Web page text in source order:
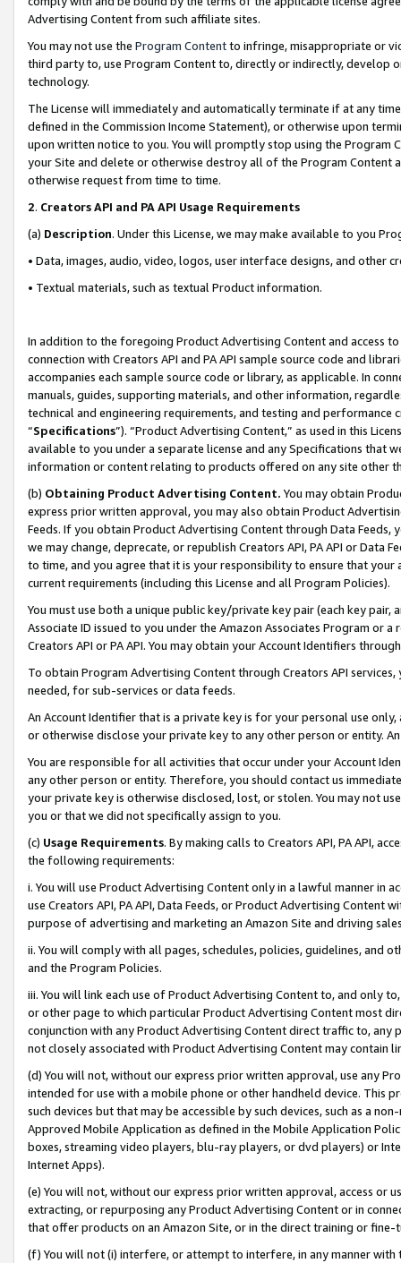
Advertising Content from such affiliate sites.
You may not use the Program Contentto infringe, misappropriate or
third party to, use Program Content to, directly or indirectly, develop
technology.
The License will immediately and automatically terminate if at any
defined in the Commission Income Statement), or otherwise upon
upon written notice to you. You will promptly stop using the Program
your Site and delete or otherwise destroy all of the Program Content
otherwise request from time to time.
2. Creators API and PA API Usage Requirements
(a) Description. Under this License, we may make available to you
• Data, images, audio, video, logos, user interface designs, and other
• Textual materials, such as textual Product information.
In addition to the foregoing Product Advertising Content and access
connection with Creators API and PA API sample source code and
accompanies each sample source code or library, as applicable. In
manuals, guides, supporting materials, and other information,
technical and engineering requirements, and testing and
“Specifications”). “Product Advertising Content,” as used in this
available to you under a separate license and any Specifications that
information or content relating to products offered on any site other
(b) Obtaining Product Advertising Content. You may obtain
express prior written approval, you may also obtain Product
Feeds. If you obtain Product Advertising Content through Data Feeds,
we may change, deprecate, or republish Creators API, PA API or Data
to time, and you agree that it is your responsibility to ensure that your
current requirements (including this License and all Program Policies).
You must use both a unique public key/private key pair (each key pair,
Associate ID issued to you under the Amazon Associates Program or
Creators API or PA API. You may obtain your Account Identifiers
To obtain Program Advertising Content through Creators API
needed, for sub-services or data feeds.
An Account Identifier that is a private key is for your personal use
or otherwise disclose your private key to any other person or entity.
You are responsible for all activities that occur under your Account
any other person or entity. Therefore, you should contact us
your private key is otherwise disclosed, lost, or stolen. You may not
you or that we did not specifically assign to you.
(c) Usage Requirements. By making calls to Creators API, PA API,
the following requirements:
i. You will use Product Advertising Content only in a lawful manner in
use Creators API, PA API, Data Feeds, or Product Advertising
purpose of advertising and marketing an Amazon Site and driving
ii. You will comply with all pages, schedules, policies, guidelines, and
and the Program Policies.
iii. You will link each use of Product Advertising Content to, and only
or other page to which particular Product Advertising Content most
conjunction with any Product Advertising Content direct traffic to,
not closely associated with Product Advertising Content may contain
(d) You will not, without our express prior written approval, use any
intended for use with a mobile phone or other handheld device. This
such devices but that may be accessible by such devices, such as a
Approved Mobile Application as defined in the Mobile Application
boxes, streaming video players, blu-ray players, or dvd players) or
Internet Apps).
(e) You will not, without our express prior written approval, access or
extracting, or repurposing any Product Advertising Content or in
that offer products on an Amazon Site, or in the direct training or
(f) You will not (i) interfere, or attempt to interfere, in any manner